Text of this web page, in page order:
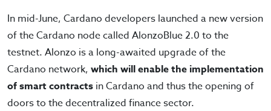
In mid-June, Cardano developers launched a new version
of the Cardano node called AlonzoBlue 2.0 to the
testnet. Alonzo is a long-awaited upgrade of the
Cardano network, which will enable the implementation
of smart contracts in Cardano and thus the opening of
doors to the decentralized finance sector.